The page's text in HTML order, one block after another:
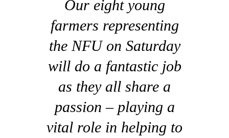
Our eight young
farmers representing
the NFU on Saturday
will do a fantastic job
as they all share a
passion – playing a
vital role in helping to